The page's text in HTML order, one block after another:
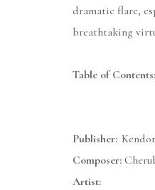
dramatic flare,
breathtaking
Table of Contents:
Publisher: Kendor
Composer:
Artist: